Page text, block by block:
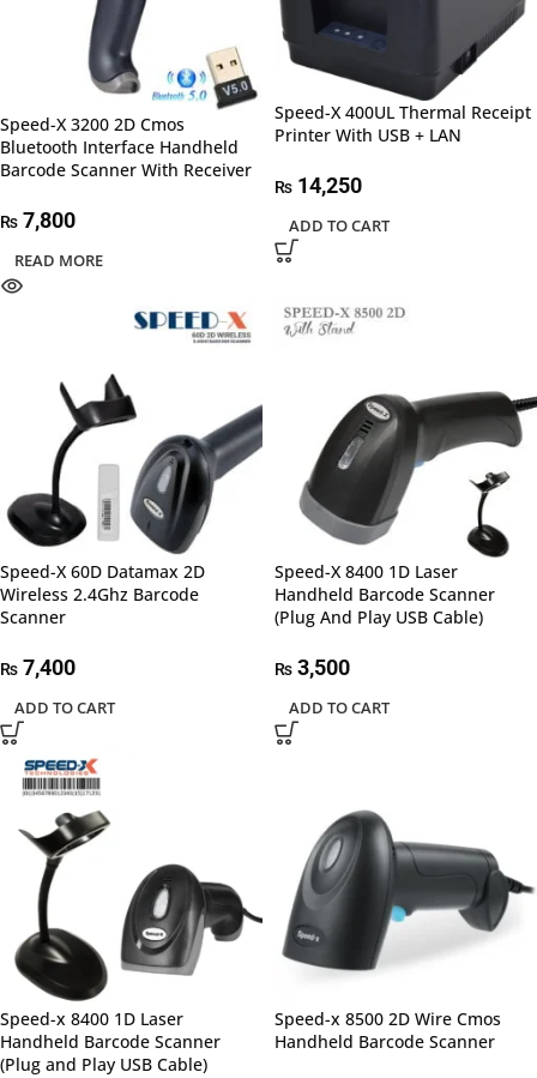
Speed-X 3200 2D Cmos
Bluetooth Interface Handheld
Barcode Scanner With Receiver
₨ 7,800
READ MORE
Speed-X 400UL Thermal Receipt
Printer With USB + LAN
₨ 14,250
ADD TO CART
Speed-X 60D Datamax 2D
Wireless 2.4Ghz Barcode
Scanner
₨ 7,400
ADD TO CART
Speed-X 8400 1D Laser
Handheld Barcode Scanner
(Plug And Play USB Cable)
₨ 3,500
ADD TO CART
Speed-x 8400 1D Laser
Handheld Barcode Scanner
(Plug and Play USB Cable)
Speed-x 8500 2D Wire Cmos
Handheld Barcode Scanner